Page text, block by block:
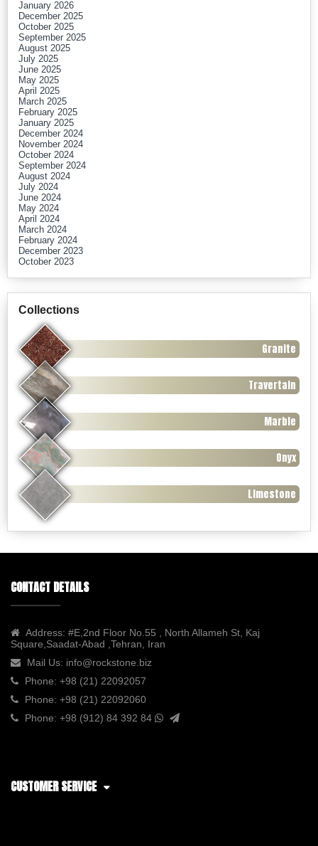
January 2026
December 2025
October 2025
September 2025
August 2025
July 2025
June 2025
May 2025
April 2025
March 2025
February 2025
January 2025
December 2024
November 2024
October 2024
September 2024
August 2024
July 2024
June 2024
May 2024
April 2024
March 2024
February 2024
December 2023
October 2023
Collections
Granite
Travertain
Marble
Onyx
Limestone
CONTACT DETAILS
Address: #E,2nd Floor No.55 , North Allameh St, Kaj
Square,Saadat-Abad ,Tehran, Iran
Mail Us: info@rockstone.biz
Phone: +98 (21) 22092057
Phone: +98 (21) 22092060
Phone: +98 (912) 84 392 84
CUSTOMER SERVICE